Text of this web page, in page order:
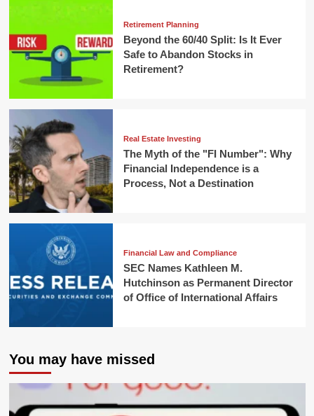
Retirement Planning
Beyond the 60/40 Split: Is It Ever
Safe to Abandon Stocks in
Retirement?
Real Estate Investing
The Myth of the "FI Number": Why
Financial Independence is a
Process, Not a Destination
Financial Law and Compliance
SEC Names Kathleen M.
Hutchinson as Permanent Director
of Office of International Affairs
You may have missed